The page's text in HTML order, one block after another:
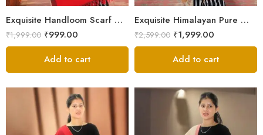
Exquisite Handloom Scarf – Authentic Kullu Design from Himalayas
₹1,999.00 ₹999.00
Add to cart
Exquisite Himalayan Pure Wool Stole
₹2,599.00 ₹1,999.00
Add to cart